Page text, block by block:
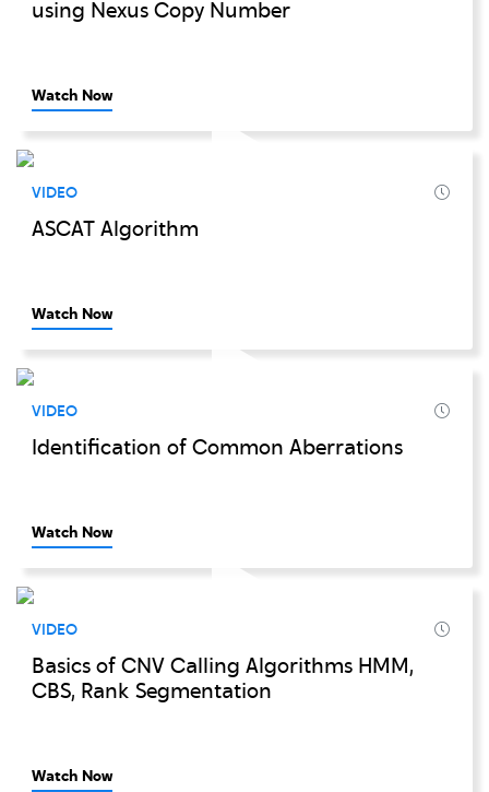
using Nexus Copy Number
Watch Now
VIDEO
ASCAT Algorithm
Watch Now
VIDEO
Identification of Common Aberrations
Watch Now
VIDEO
Basics of CNV Calling Algorithms HMM,
CBS, Rank Segmentation
Watch Now